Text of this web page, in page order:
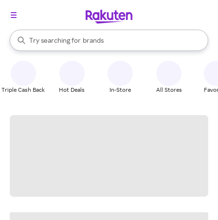
Search Rakuten
Try searching for
stores
brands
groceries
When autocomplete results are available, use the up and down
Triple Cash Back Hot Deals In-Store All Stores